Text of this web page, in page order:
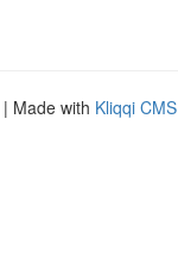
| Made with Kliqqi CMS